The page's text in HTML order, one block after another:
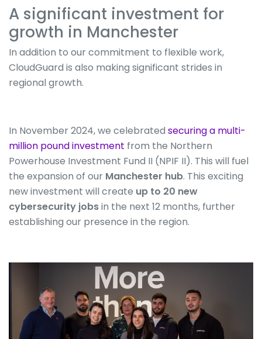
A significant investment for
growth in Manchester
In addition to our commitment to flexible work,
CloudGuard is also making significant strides in
regional growth.
In November 2024, we celebrated securing a multi-
million pound investment from the Northern
Powerhouse Investment Fund II (NPIF II). This will fuel
the expansion of our Manchester hub. This exciting
new investment will create up to 20 new
cybersecurity jobsin the next 12 months, further
establishing our presence in the region.